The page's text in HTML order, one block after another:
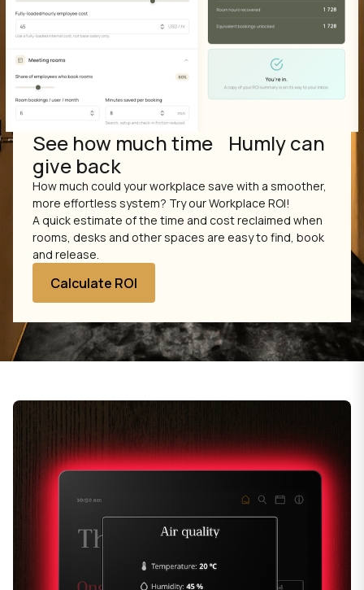
See how much time Humly can
give back
How much could your workplace save with a smoother,
more effortless system? Try our Workplace ROI!
A quick estimate of the time and cost reclaimed when
rooms, desks and other spaces are easy to find, book
and release.
Calculate ROI